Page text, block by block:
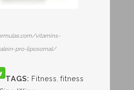
vitamins-
pro-liposomal/
TAGS: Fitness fitness